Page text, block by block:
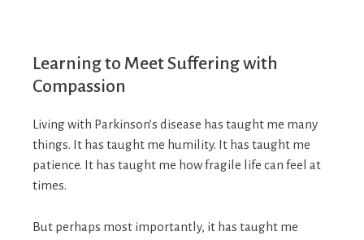
Learning to Meet Suffering with
Compassion
Living with Parkinson’s disease has taught me many
things. It has taught me humility. It has taught me
patience. It has taught me how fragile life can feel at
times.
But perhaps most importantly, it has taught me